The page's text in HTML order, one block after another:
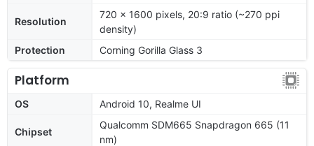
Resolution
720 x 1600 pixels, 20:9 ratio (~270 ppi
density)
Protection
Corning Gorilla Glass 3
Platform
OS Android 10, Realme UI
Chipset
Qualcomm SDM665 Snapdragon 665 (11
nm)